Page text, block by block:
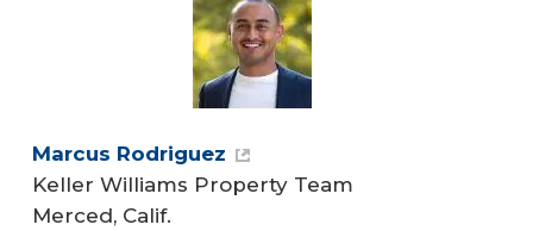
Marcus Rodriguez
Keller Williams Property Team
Merced, Calif.